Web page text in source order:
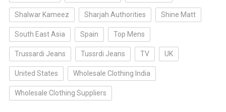
Shalwar Kameez Sharjah Authorities Shine Matt
South East Asia Spain Top Mens
Trussardi Jeans Tussrdi Jeans TV UK
United States Wholesale Clothing India
Wholesale Clothing Suppliers